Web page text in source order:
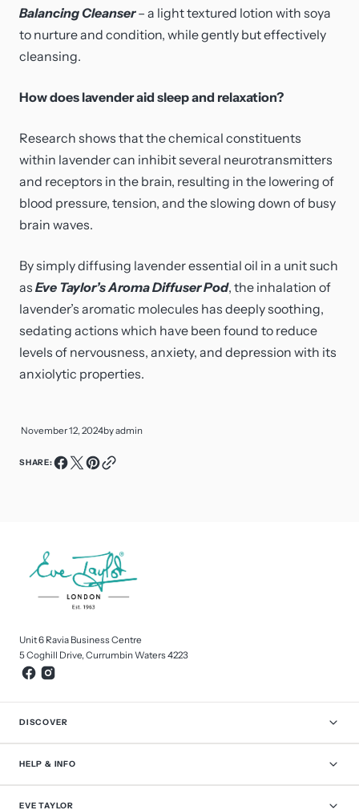
Balancing Cleanser– a light textured lotion with soya
to nurture and condition, while gently but effectively
cleansing.
How does lavender aid sleep and relaxation?
Research shows that the chemical constituents
within lavender can inhibit several neurotransmitters
and receptors in the brain, resulting in the lowering of
blood pressure, tension, and the slowing down of busy
brain waves.
By simply diffusing lavender essential oil in a unit such
as Eve Taylor’s Aroma Diffuser Pod, the inhalation of
lavender’s aromatic molecules has deeply soothing,
sedating actions which have been found to reduce
levels of nervousness, anxiety, and depression with its
anxiolytic properties.
November 12, 2024byadmin
SHARE:
Unit 6 Ravia Business Centre
5 Coghill Drive, Currumbin Waters 4223
DISCOVER
HELP & INFO
EVE TAYLOR